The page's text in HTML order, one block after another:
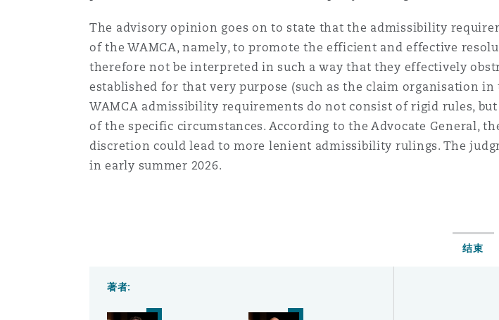
The advisory opinion goes on to state that the admissibility
of the WAMCA, namely, to promote the efficient and effective
therefore not be interpreted in such a way that they effectively
established for that very purpose (such as the claim organisation in
WAMCA admissibility requirements do not consist of rigid rules,
of the specific circumstances. According to the Advocate General,
discretion could lead to more lenient admissibility rulings. The
in early summer 2026.
结束
著者: